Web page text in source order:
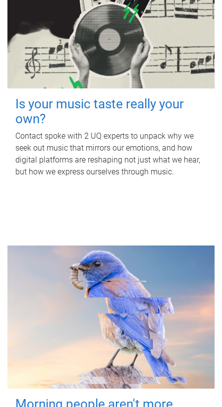
Is your music taste really your
own?
Contact spoke with 2 UQ experts to unpack why we
seek out music that mirrors our emotions, and how
digital platforms are reshaping not just what we hear,
but how we express ourselves through music.
Morning people aren't more